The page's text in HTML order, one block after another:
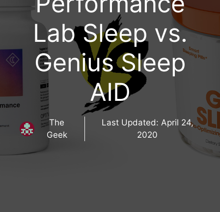
Lab Sleep vs.
Genius Sleep
AID
The
Geek
Last Updated: April 24,
2020